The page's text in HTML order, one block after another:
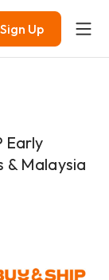
Sign Up
Early
& Malaysia